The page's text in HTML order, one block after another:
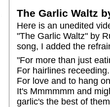
The Garlic Waltz
Here is an unedited
"The Garlic Waltz" by
song, I added the
"For more than just
For hairlines receeding.
For love and to hang
It's Mmmmmm and
garlic's the best of